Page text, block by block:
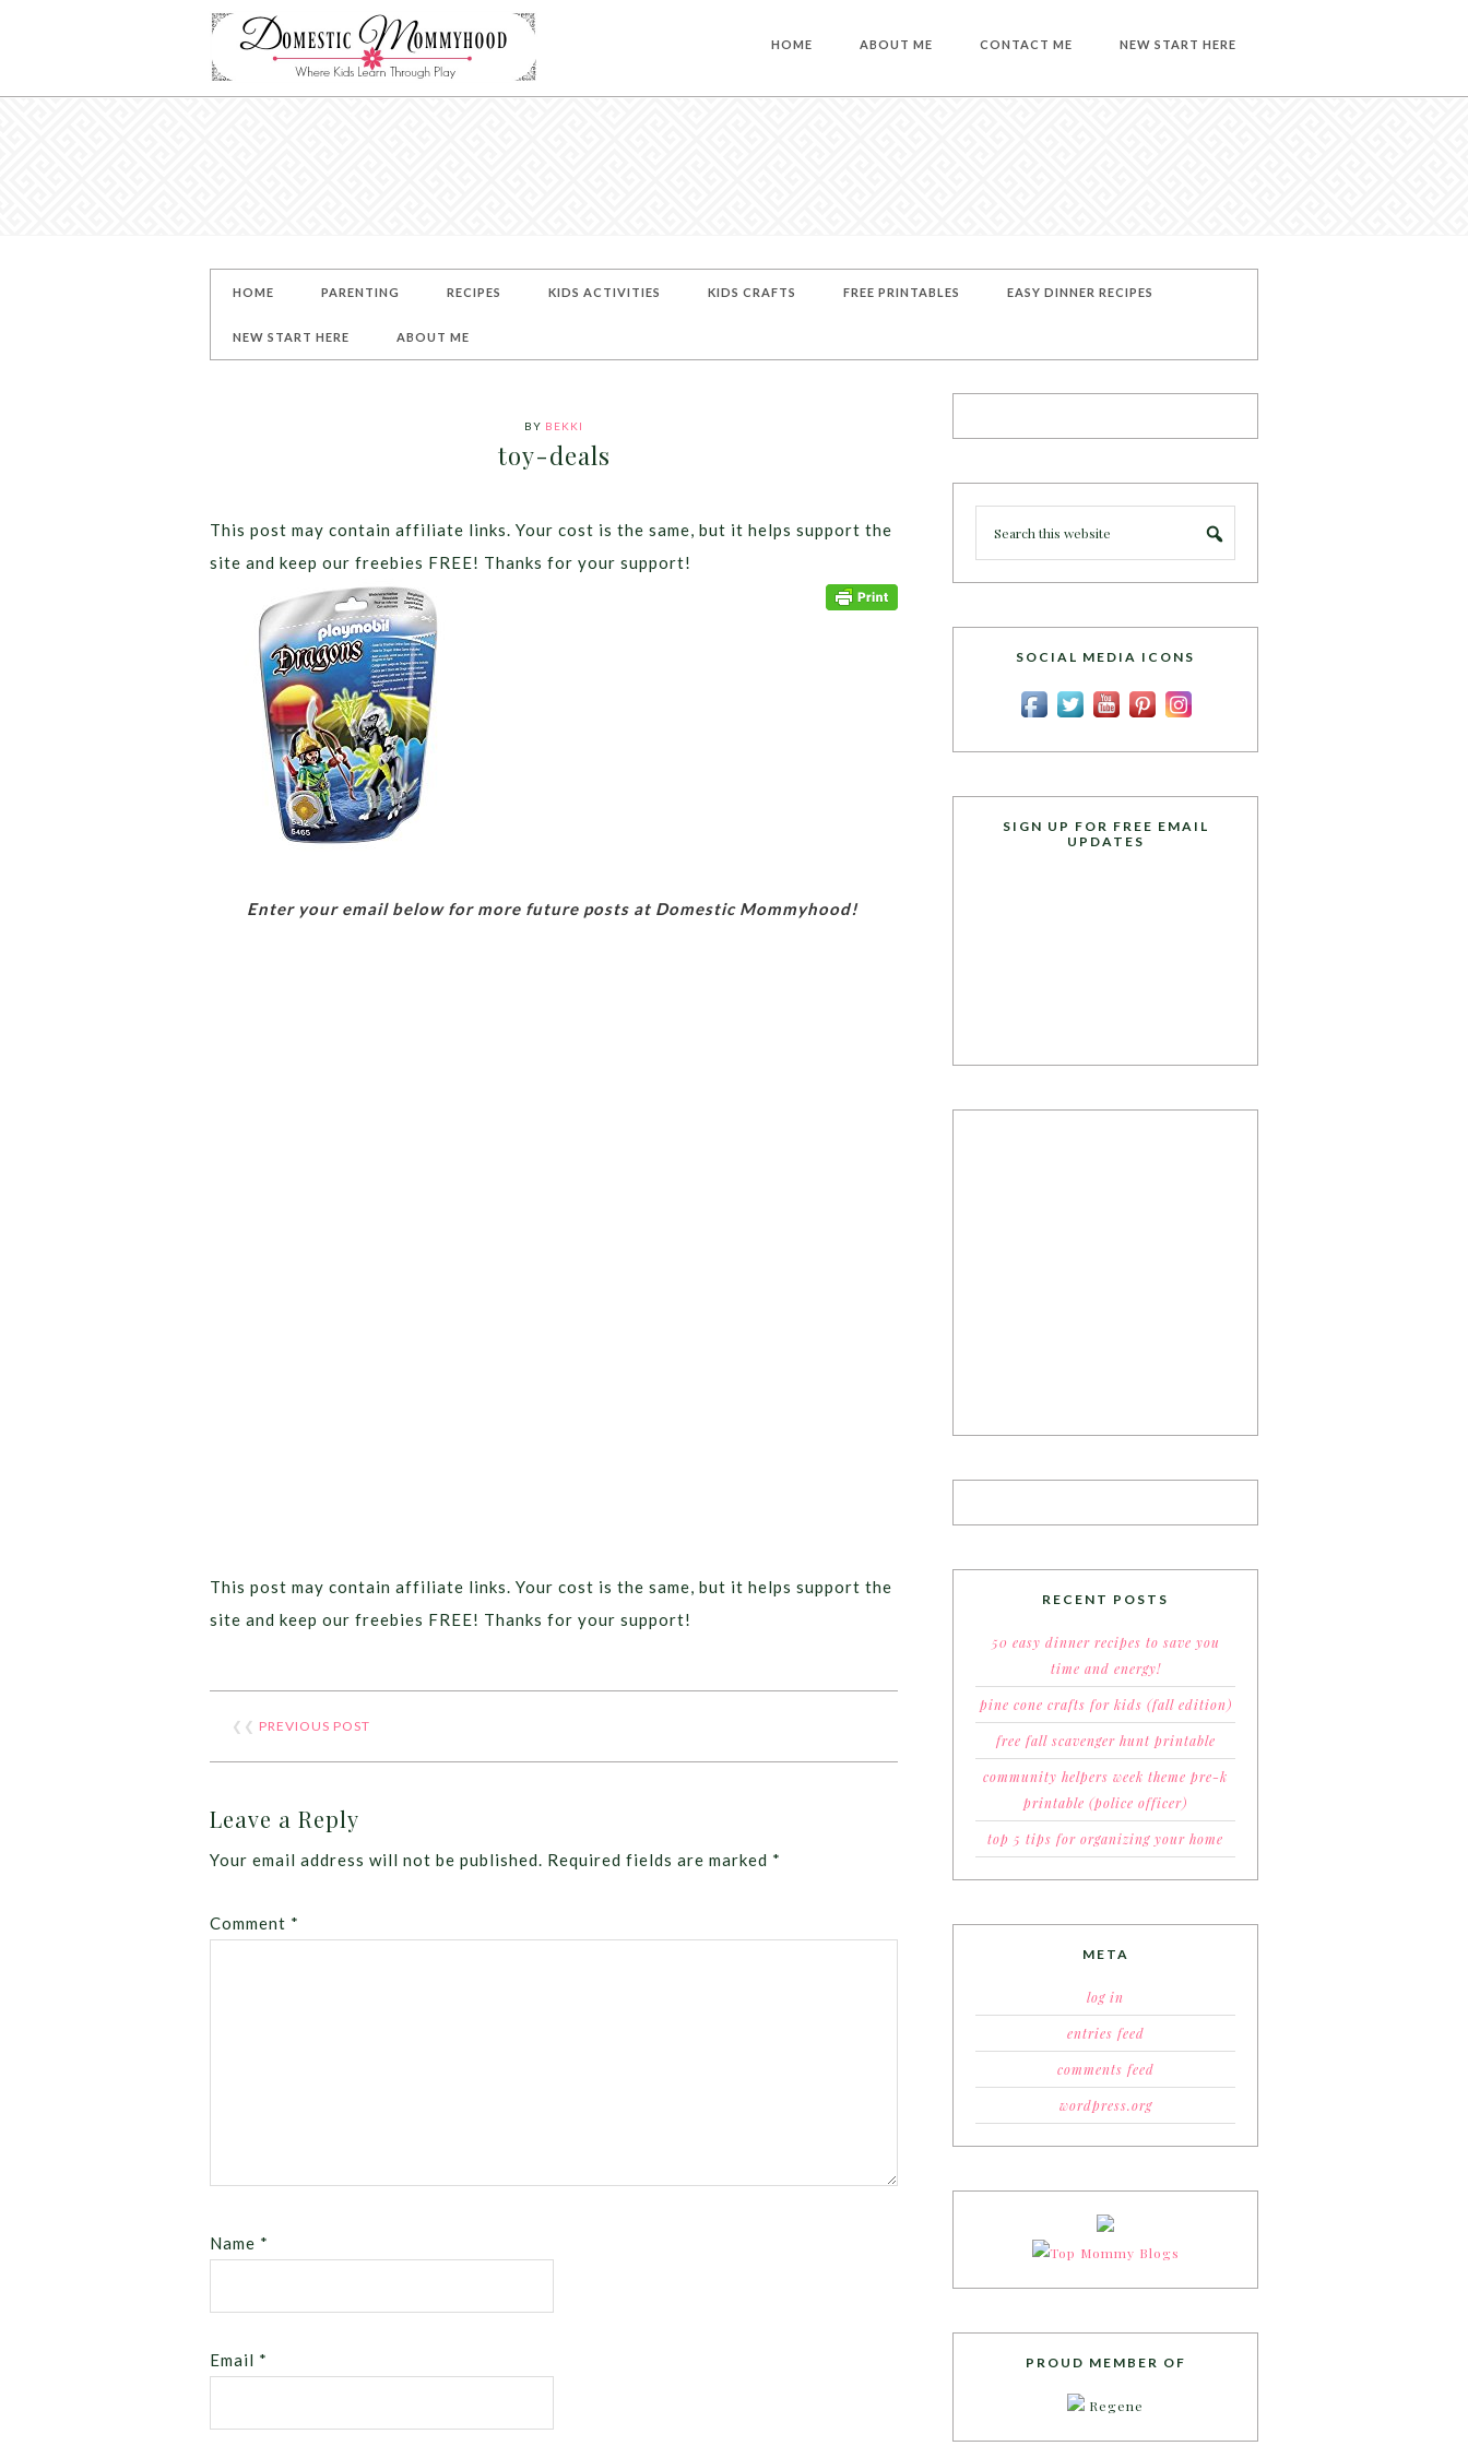
HOME ABOUT ME CONTACT ME NEW START HERE
HOME PARENTING RECIPES KIDS ACTIVITIES KIDS CRAFTS FREE PRINTABLES EASY DINNER RECIPES
NEW START HERE ABOUT ME
BY BEKKI
toy-deals
This post may contain affiliate links. Your cost is the same, but it helps support the
site and keep our freebies FREE! Thanks for your support!
Enter your email below for more future posts at Domestic Mommyhood!
This post may contain affiliate links. Your cost is the same, but it helps support the
site and keep our freebies FREE! Thanks for your support!
❮❮ PREVIOUS POST
Leave a Reply
Your email address will not be published. Required fields are marked *
Comment *
Name *
Email *
SOCIAL MEDIA ICONS
SIGN UP FOR FREE EMAIL
UPDATES
RECENT POSTS
50 easy dinner recipes to save you
time and energy!
pine cone crafts for kids (fall edition)
free fall scavenger hunt printable
community helpers week theme pre-k
printable (police officer)
top 5 tips for organizing your home
META
log in
entries feed
comments feed
wordpress.org
PROUD MEMBER OF
Regene